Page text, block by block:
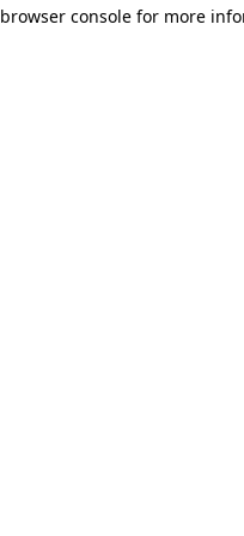
browser console for more